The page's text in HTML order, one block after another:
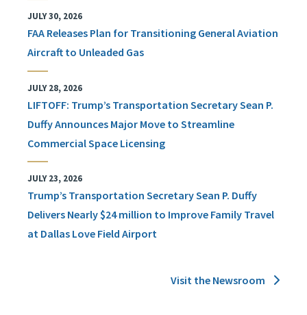
JULY 30, 2026
FAA Releases Plan for Transitioning General Aviation
Aircraft to Unleaded Gas
JULY 28, 2026
LIFTOFF: Trump’s Transportation Secretary Sean P.
Duffy Announces Major Move to Streamline
Commercial Space Licensing
JULY 23, 2026
Trump’s Transportation Secretary Sean P. Duffy
Delivers Nearly $24 million to Improve Family Travel
at Dallas Love Field Airport
Visit the Newsroom